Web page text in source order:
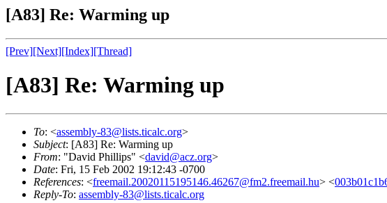
[A83] Re: Warming up
[Prev][Next][Index][Thread]
[A83] Re: Warming up
To: <assembly-83@lists.ticalc.org>
Subject: [A83] Re: Warming up
From: "David Phillips" <david@acz.org>
Date: Fri, 15 Feb 2002 19:12:43 -0700
References: <freemail.20020115195146.46267@fm2.freemail.hu> <
Reply-To: assembly-83@lists.ticalc.org